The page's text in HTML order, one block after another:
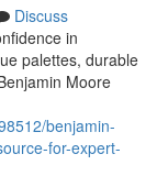
Discuss
in
palettes, durable
Moore
benjamin-
for-expert-